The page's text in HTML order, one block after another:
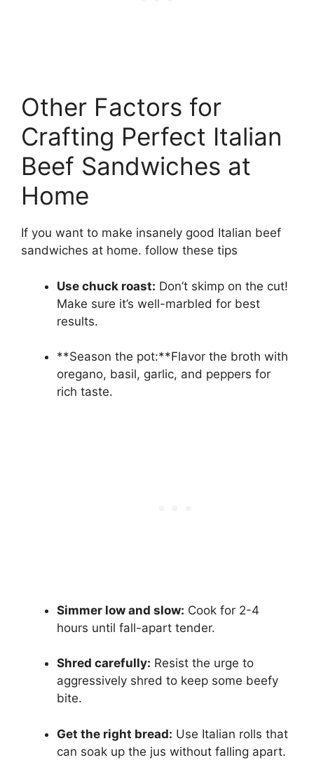
Other Factors for
Crafting Perfect Italian
Beef Sandwiches at
Home
If you want to make insanely good Italian beef
sandwiches at home. follow these tips
Use chuck roast: Don’t skimp on the cut!
Make sure it’s well-marbled for best
results.
**Season the pot:**Flavor the broth with
oregano, basil, garlic, and peppers for
rich taste.
Simmer low and slow: Cook for 2-4
hours until fall-apart tender.
Shred carefully: Resist the urge to
aggressively shred to keep some beefy
bite.
Get the right bread: Use Italian rolls that
can soak up the jus without falling apart.